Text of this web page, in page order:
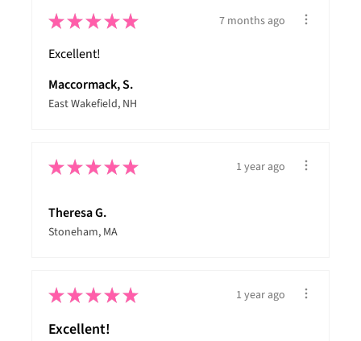
★★★★★ 7 months ago
Excellent!
Maccormack, S.
East Wakefield, NH
★★★★★ 1 year ago
Theresa G.
Stoneham, MA
★★★★★ 1 year ago
Excellent!